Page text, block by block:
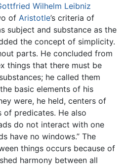
Wilhelm Leibniz
of Aristotle’s criteria of
subject and substance as the
the concept of simplicity.
parts. He concluded from
things that there must be
he called them
basic elements of his
were, he held, centers of
of predicates. He also
do not interact with one
have no windows.” The
things occurs because of
harmony between all